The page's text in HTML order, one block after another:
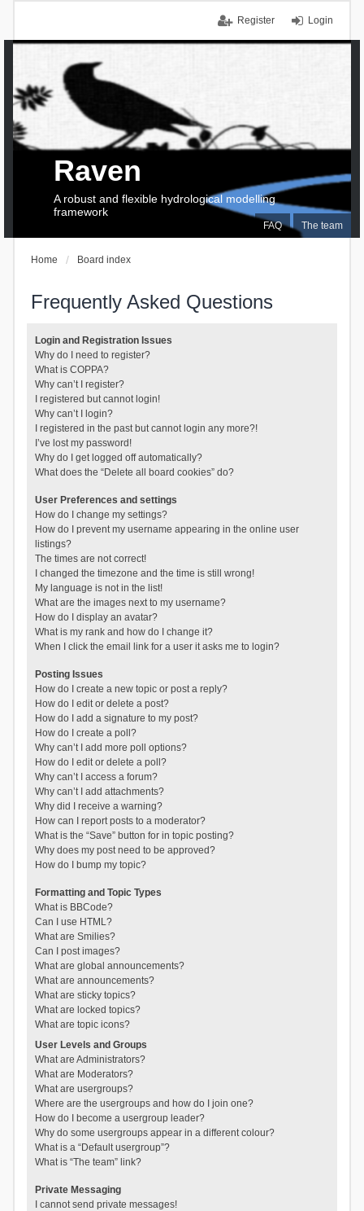
Login
Register
FAQ The team
Raven
A robust and flexible hydrological modelling
framework
Home Board index
Frequently Asked Questions
Login and Registration Issues
Why do I need to register?
What is COPPA?
Why can’t I register?
I registered but cannot login!
Why can’t I login?
I registered in the past but cannot login any more?!
I’ve lost my password!
Why do I get logged off automatically?
What does the “Delete all board cookies” do?
User Preferences and settings
How do I change my settings?
How do I prevent my username appearing in the online user
listings?
The times are not correct!
I changed the timezone and the time is still wrong!
My language is not in the list!
What are the images next to my username?
How do I display an avatar?
What is my rank and how do I change it?
When I click the email link for a user it asks me to login?
Posting Issues
How do I create a new topic or post a reply?
How do I edit or delete a post?
How do I add a signature to my post?
How do I create a poll?
Why can’t I add more poll options?
How do I edit or delete a poll?
Why can’t I access a forum?
Why can’t I add attachments?
Why did I receive a warning?
How can I report posts to a moderator?
What is the “Save” button for in topic posting?
Why does my post need to be approved?
How do I bump my topic?
Formatting and Topic Types
What is BBCode?
Can I use HTML?
What are Smilies?
Can I post images?
What are global announcements?
What are announcements?
What are sticky topics?
What are locked topics?
What are topic icons?
User Levels and Groups
What are Administrators?
What are Moderators?
What are usergroups?
Where are the usergroups and how do I join one?
How do I become a usergroup leader?
Why do some usergroups appear in a different colour?
What is a “Default usergroup”?
What is “The team” link?
Private Messaging
I cannot send private messages!